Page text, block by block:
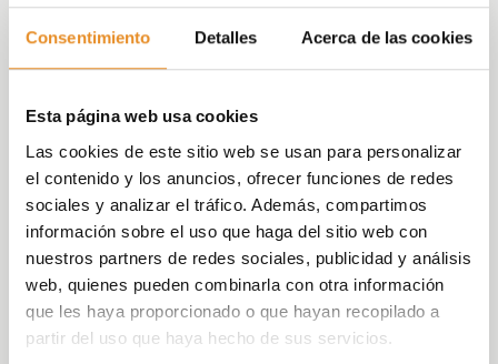
Consentimiento Detalles Acerca de las cookies
Esta página web usa cookies
Las cookies de este sitio web se usan para personalizar
el contenido y los anuncios, ofrecer funciones de redes
sociales y analizar el tráfico. Además, compartimos
información sobre el uso que haga del sitio web con
nuestros partners de redes sociales, publicidad y análisis
web, quienes pueden combinarla con otra información
que les haya proporcionado o que hayan recopilado a
partir del uso que haya hecho de sus servicios.
companies that make up the real estate
tournament we managed to involve more
companies, collecting more than €21,000
that will go towards projects of the Down
Madrid Foundation but, above all, we
managed to make companies aware of
social inclusion” said Juan Antonio Gómez-
Pintado, President of ASPRIMA and President
of Vía Célere.